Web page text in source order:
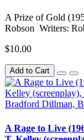
A Prize of Gold
Robson Writers:
$10.00
Add to Cart
A Rage to Live